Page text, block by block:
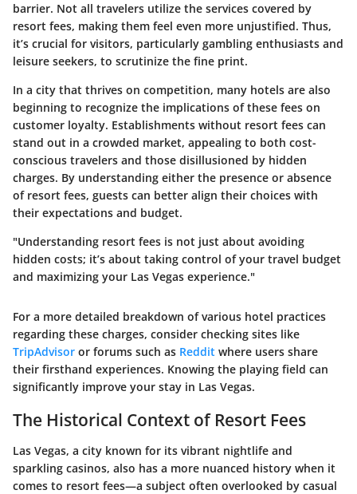
barrier. Not all travelers utilize the services covered by
resort fees, making them feel even more unjustified. Thus,
it’s crucial for visitors, particularly gambling enthusiasts and
leisure seekers, to scrutinize the fine print.
In a city that thrives on competition, many hotels are also
beginning to recognize the implications of these fees on
customer loyalty. Establishments without resort fees can
stand out in a crowded market, appealing to both cost-
conscious travelers and those disillusioned by hidden
charges. By understanding either the presence or absence
of resort fees, guests can better align their choices with
their expectations and budget.
"Understanding resort fees is not just about avoiding
hidden costs; it’s about taking control of your travel budget
and maximizing your Las Vegas experience."
For a more detailed breakdown of various hotel practices
regarding these charges, consider checking sites like
TripAdvisor or forums such as Reddit where users share
their firsthand experiences. Knowing the playing field can
significantly improve your stay in Las Vegas.
The Historical Context of Resort Fees
Las Vegas, a city known for its vibrant nightlife and
sparkling casinos, also has a more nuanced history when it
comes to resort fees—a subject often overlooked by casual